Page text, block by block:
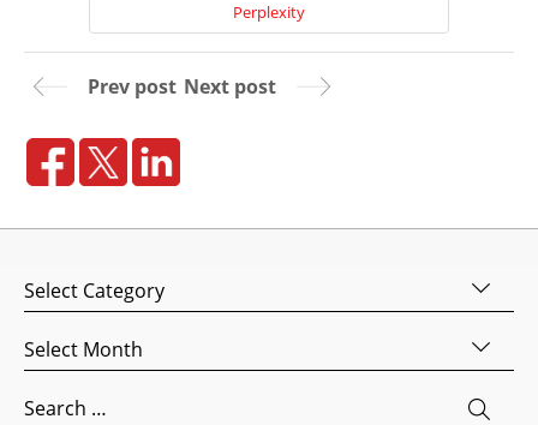
Perplexity
Prev post Next post
Categories
Archives
Search
About
Website